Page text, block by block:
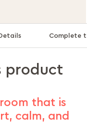
Complete
product
that is
calm, and